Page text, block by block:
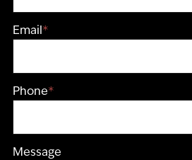
Email*
Phone*
Message